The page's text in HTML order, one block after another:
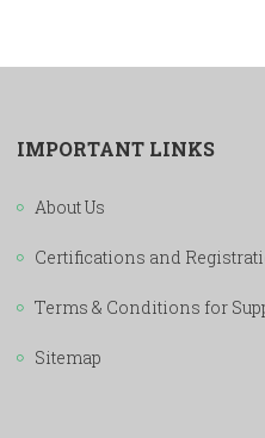
IMPORTANT LINKS
About Us
Certifications and
Terms & Conditions for
Sitemap